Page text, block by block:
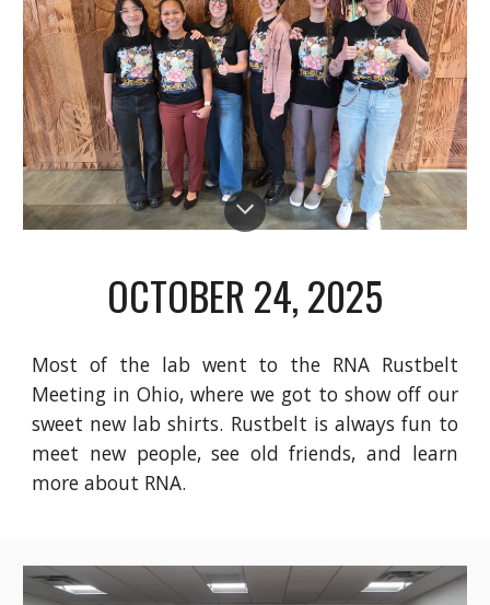
OCTOBER 24, 2025
Most of the lab went to the RNA Rustbelt
Meeting in Ohio, where we got to show off our
sweet new lab shirts. Rustbelt is always fun to
meet new people, see old friends, and learn
more about RNA.